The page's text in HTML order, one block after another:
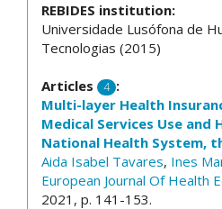
REBIDES institution:
Universidade Lusófona de
Tecnologias (2015)
Articles 4 :
Multi-layer Health
Medical Services Use and
National Health System,
Aida Isabel Tavares, Ines
European Journal Of Health
2021, p. 141-153.